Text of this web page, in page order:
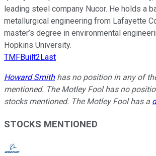
leading steel company Nucor. He holds a
metallurgical engineering from Lafayette
master’s degree in environmental
Hopkins University.
TMFBuilt2Last
Howard Smithhas no position in any of
mentioned. The Motley Fool has no
stocks mentioned. The Motley Fool has a
STOCKS MENTIONED